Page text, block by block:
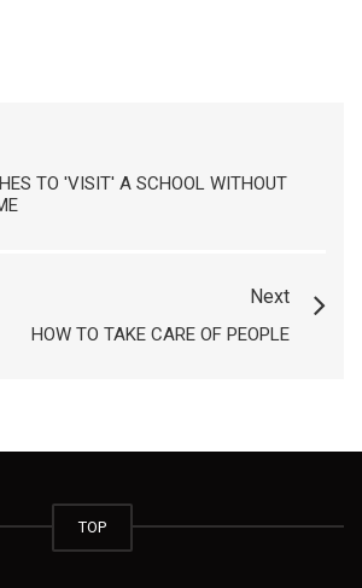
TO 'VISIT' A SCHOOL WITHOUT
Next
HOW TO TAKE CARE OF PEOPLE
TOP